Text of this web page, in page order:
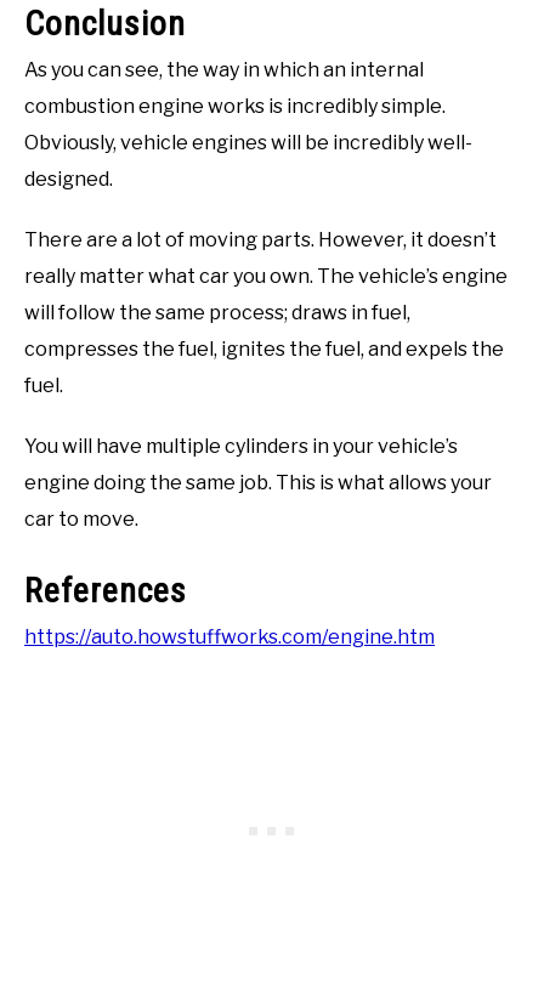
Conclusion
As you can see, the way in which an internal
combustion engine works is incredibly simple.
Obviously, vehicle engines will be incredibly well-
designed.
There are a lot of moving parts. However, it doesn’t
really matter what car you own. The vehicle’s engine
will follow the same process; draws in fuel,
compresses the fuel, ignites the fuel, and expels the
fuel.
You will have multiple cylinders in your vehicle’s
engine doing the same job. This is what allows your
car to move.
References
https://auto.howstuffworks.com/engine.htm